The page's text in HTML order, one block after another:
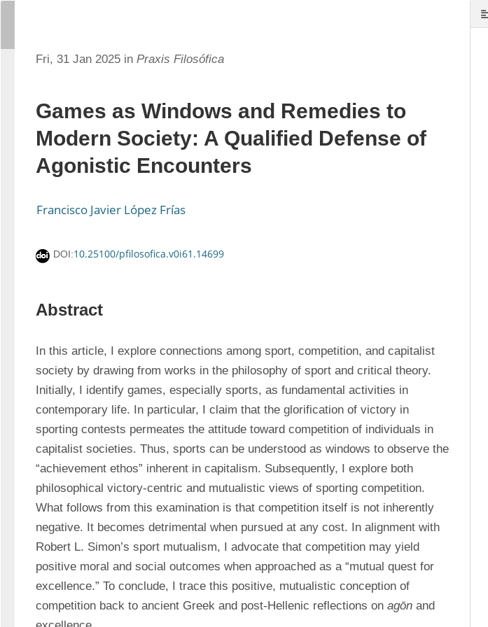
Fri, 31 Jan 2025 in Praxis Filosófica
Games as Windows and Remedies to
Modern Society: A Qualified Defense of
Agonistic Encounters
Francisco Javier López Frías
DOI:10.25100/pfilosofica.v0i61.14699
Abstract
In this article, I explore connections among sport, competition, and capitalist
society by drawing from works in the philosophy of sport and critical theory.
Initially, I identify games, especially sports, as fundamental activities in
contemporary life. In particular, I claim that the glorification of victory in
sporting contests permeates the attitude toward competition of individuals in
capitalist societies. Thus, sports can be understood as windows to observe the
“achievement ethos” inherent in capitalism. Subsequently, I explore both
philosophical victory-centric and mutualistic views of sporting competition.
What follows from this examination is that competition itself is not inherently
negative. It becomes detrimental when pursued at any cost. In alignment with
Robert L. Simon’s sport mutualism, I advocate that competition may yield
positive moral and social outcomes when approached as a “mutual quest for
excellence.” To conclude, I trace this positive, mutualistic conception of
competition back to ancient Greek and post-Hellenic reflections on agōn and